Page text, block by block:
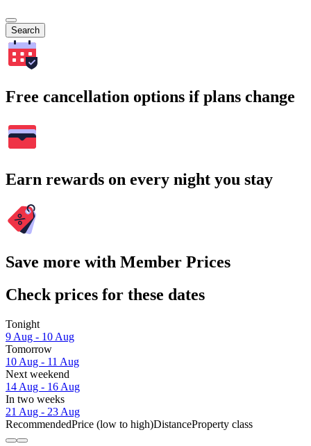
Search
Free cancellation options if plans change
Earn rewards on every night you stay
Save more with Member Prices
Check prices for these dates
Tonight
9 Aug - 10 Aug
Tomorrow
10 Aug - 11 Aug
Next weekend
14 Aug - 16 Aug
In two weeks
21 Aug - 23 Aug
RecommendedPrice (low to high)DistanceProperty class